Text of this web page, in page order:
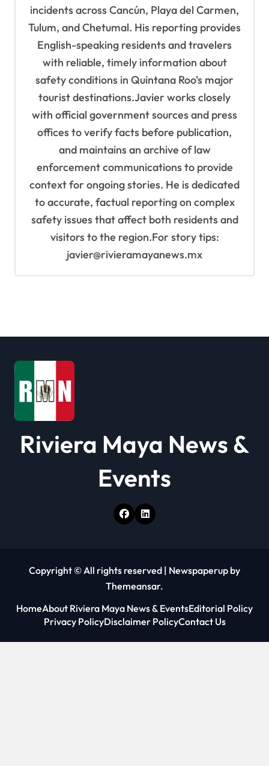
incidents across Cancún, Playa del Carmen,
Tulum, and Chetumal. His reporting provides
English-speaking residents and travelers
with reliable, timely information about
safety conditions in Quintana Roo's major
tourist destinations.Javier works closely
with official government sources and press
offices to verify facts before publication,
and maintains an archive of law
enforcement communications to provide
context for ongoing stories. He is dedicated
to accurate, factual reporting on complex
safety issues that affect both residents and
visitors to the region.For story tips:
javier@rivieramayanews.mx
Riviera Maya News &
Events
Copyright © All rights reserved | Newspaperup by
Themeansar.
HomeAbout Riviera Maya News & EventsEditorial Policy
Privacy PolicyDisclaimer PolicyContact Us